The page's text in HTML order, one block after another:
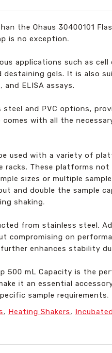
the Ohaus 30400101
is no exception.
applications such as
gels. It is also
ELISA assays.
and PVC options,
with all the
used with a variety of
racks. These platforms
sizes or multiple
double the sample
shaking.
from stainless steel.
on
enhances stability
500 mL Capacity is the
it an essential
sample requirements.
, Heating Shakers,